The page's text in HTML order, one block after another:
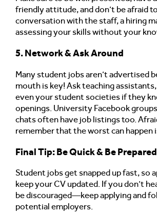
friendly attitude, and don’t be afraid
conversation with the staff, a hiring
assessing your skills without your
5. Network & Ask Around
Many student jobs aren’t advertised
mouth is key! Ask teaching
even your student societies if they
openings. University Facebook
chats often have job listings too.
remember that the worst can happen
Final Tip: Be Quick & Be
Student jobs get snapped up fast, so
keep your CV updated. If you don’t
be discouraged—keep applying and
potential employers.